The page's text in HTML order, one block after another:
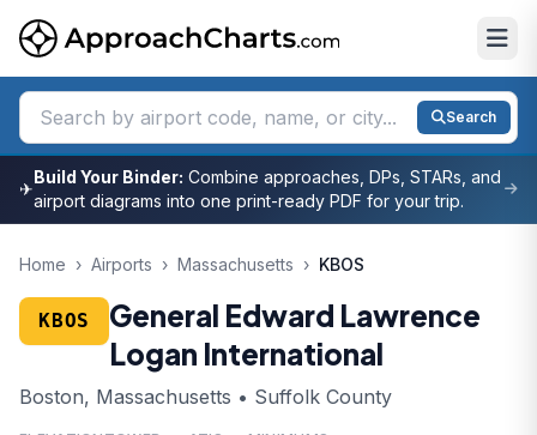
Search
✈
Build Your Binder: Combine approaches, DPs, STARs, and
airport diagrams into one print-ready PDF for your trip.
Home › Airports › Massachusetts › KBOS
KBOS
General Edward Lawrence
Logan International
Boston, Massachusetts • Suffolk County